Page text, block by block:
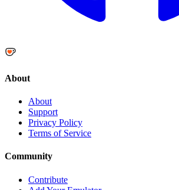
About
About
Support
Privacy Policy
Terms of Service
Community
Contribute